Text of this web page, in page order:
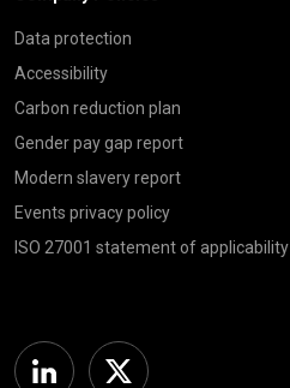
Data protection
Accessibility
Carbon reduction plan
Gender pay gap report
Modern slavery report
Events privacy policy
ISO 27001 statement of applicability
Linkedin Twitter